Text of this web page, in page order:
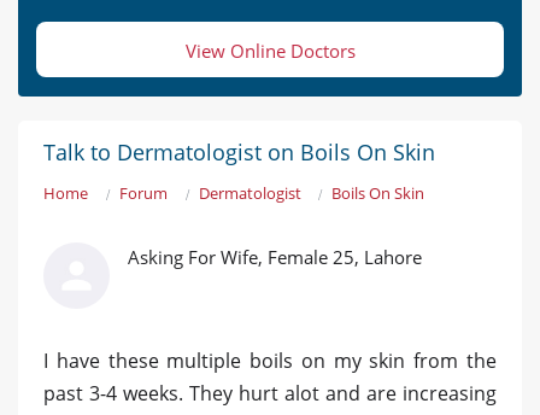
View Online Doctors
Talk to Dermatologist on Boils On Skin
Home Forum Dermatologist Boils On Skin
Asking For Wife, Female 25, Lahore
I have these multiple boils on my skin from the
past 3-4 weeks. They hurt alot and are increasing